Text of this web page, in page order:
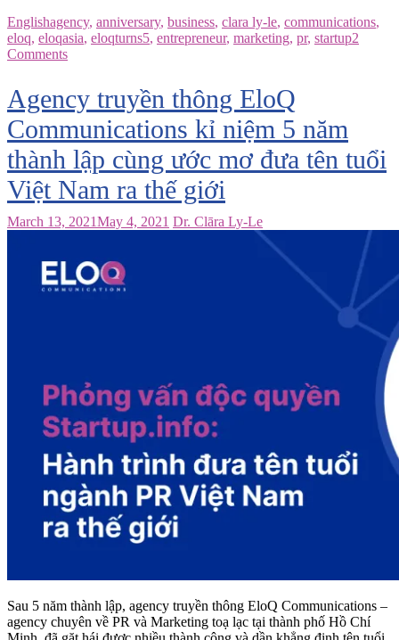
Englishagency, anniversary, business, clara ly-le, communications,
eloq, eloqasia, eloqturns5, entrepreneur, marketing, pr, startup2
Comments
Agency truyền thông EloQ
Communications kỉ niệm 5 năm
thành lập cùng ước mơ đưa tên tuổi
Việt Nam ra thế giới
March 13, 2021May 4, 2021 Dr. Clāra Ly-Le
Sau 5 năm thành lập, agency truyền thông EloQ Communications –
agency chuyên về PR và Marketing toạ lạc tại thành phố Hồ Chí